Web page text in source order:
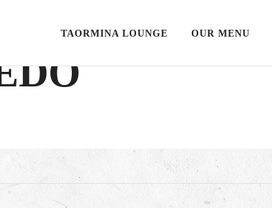
TAORMINA LOUNGE OUR MENU